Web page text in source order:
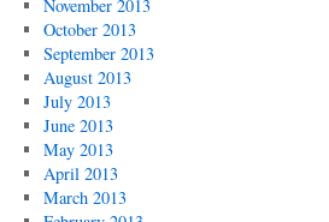
November 2013
October 2013
September 2013
August 2013
July 2013
June 2013
May 2013
April 2013
March 2013